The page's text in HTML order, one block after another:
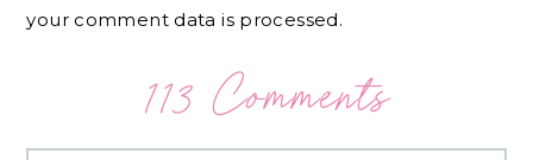
your comment data is processed.
113 Comments